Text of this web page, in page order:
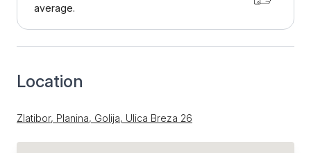
average.
Location
Zlatibor, Planina, Golija, Ulica Breza 26